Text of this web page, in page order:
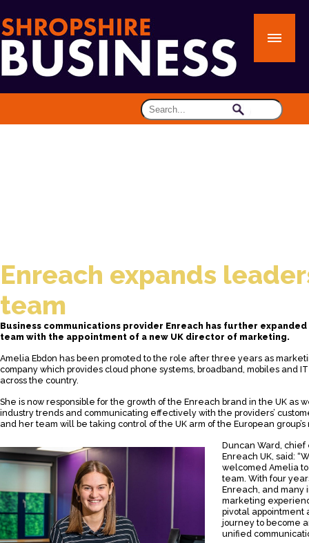
Enreach expands
team
Business communications provider Enreach has further
team with the appointment of a new UK director of marketing.
Amelia Ebdon has been promoted to the role after three years as
company which provides cloud phone systems, broadband, mobiles and
across the country.
She is now responsible for the growth of the Enreach brand in the UK as
industry trends and communicating effectively with the providers’
and her team will be taking control of the UK arm of the European
Duncan Ward,
Enreach UK, said:
welcomed Amelia
team. With four
Enreach, and many
marketing
pivotal appointment
journey to become
unified